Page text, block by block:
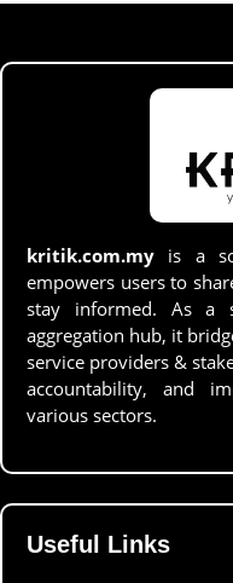
kritik.com.my is a
empowers users to
stay informed. As a
aggregation hub, it
service providers &
accountability, and
various sectors.
Useful Links